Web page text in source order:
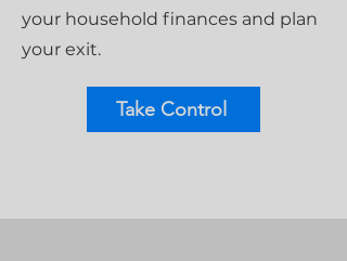
your household finances and plan
your exit.
Take Control